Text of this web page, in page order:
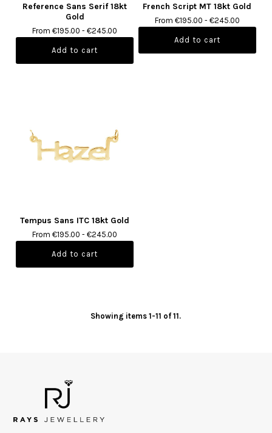
Reference Sans Serif 18kt
Gold
From €195.00 - €245.00
French Script MT 18kt Gold
From €195.00 - €245.00
Tempus Sans ITC 18kt Gold
From €195.00 - €245.00
Showing items 1-11 of 11.